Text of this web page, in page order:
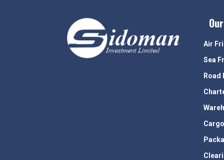
Air
Sea
Road